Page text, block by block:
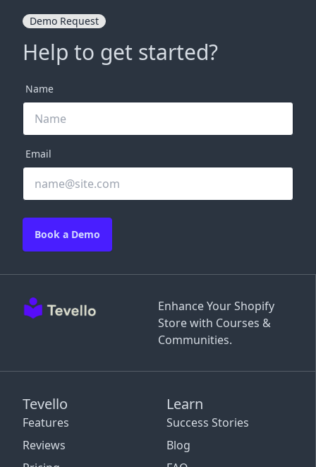
Enhance Your Shopify
Store with Courses &
Communities.
Tevello
Features
Reviews
Learn
Success Stories
Blog
Demo Request
Help to get started?
Name
Email
Book a Demo